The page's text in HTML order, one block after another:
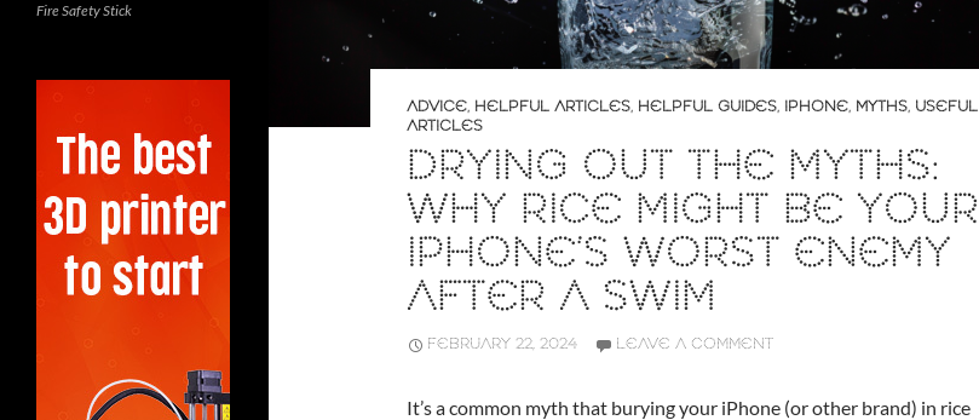
ADVICE, HELPFUL ARTICLES, HELPFUL GUIDES, IPHONE, MYTHS, USEFUL
ARTICLES
DRYING OUT THE MYTHS:
WHY RICE MIGHT BE YOUR
IPHONE’S WORST ENEMY
AFTER A SWIM
FEBRUARY 22, 2024 LEAVE A COMMENT
It’s a common myth that burying your iPhone (or other brand) in rice
Fire Safety Stick